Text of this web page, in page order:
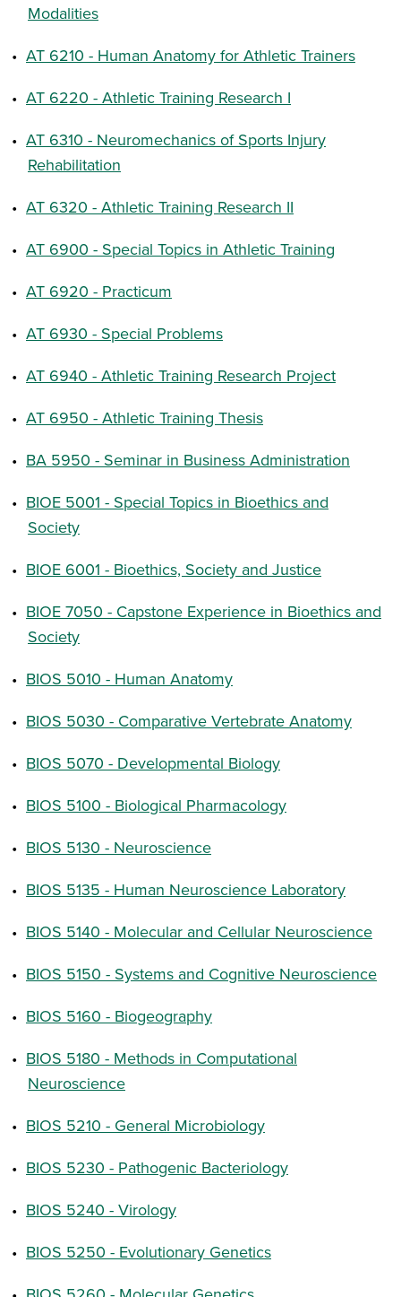
Modalities
• AT 6210 - Human Anatomy for Athletic Trainers
• AT 6220 - Athletic Training Research I
• AT 6310 - Neuromechanics of Sports Injury
Rehabilitation
• AT 6320 - Athletic Training Research II
• AT 6900 - Special Topics in Athletic Training
• AT 6920 - Practicum
• AT 6930 - Special Problems
• AT 6940 - Athletic Training Research Project
• AT 6950 - Athletic Training Thesis
• BA 5950 - Seminar in Business Administration
• BIOE 5001 - Special Topics in Bioethics and
Society
• BIOE 6001 - Bioethics, Society and Justice
• BIOE 7050 - Capstone Experience in Bioethics and
Society
• BIOS 5010 - Human Anatomy
• BIOS 5030 - Comparative Vertebrate Anatomy
• BIOS 5070 - Developmental Biology
• BIOS 5100 - Biological Pharmacology
• BIOS 5130 - Neuroscience
• BIOS 5135 - Human Neuroscience Laboratory
• BIOS 5140 - Molecular and Cellular Neuroscience
• BIOS 5150 - Systems and Cognitive Neuroscience
• BIOS 5160 - Biogeography
• BIOS 5180 - Methods in Computational
Neuroscience
• BIOS 5210 - General Microbiology
• BIOS 5230 - Pathogenic Bacteriology
• BIOS 5240 - Virology
• BIOS 5250 - Evolutionary Genetics